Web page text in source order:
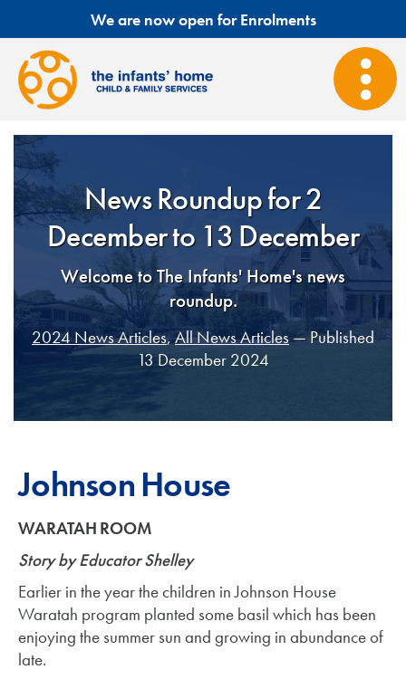
We are now open for Enrolments
News Roundup for 2
December to 13 December
Welcome to The Infants' Home's news
roundup.
2024 News Articles,All News Articles— Published
13 December 2024
Johnson House
WARATAH ROOM
Story by Educator Shelley
Earlier in the year the children in Johnson House
Waratah program planted some basil which has been
enjoying the summer sun and growing in abundance of
late.